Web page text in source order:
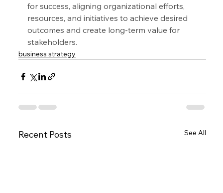
for success, aligning organizational efforts,
resources, and initiatives to achieve desired
outcomes and create long-term value for
stakeholders.
business strategy
Recent Posts See All